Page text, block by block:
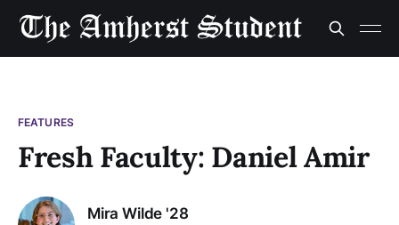
FEATURES
Fresh Faculty: Daniel Amir
Mira Wilde '28